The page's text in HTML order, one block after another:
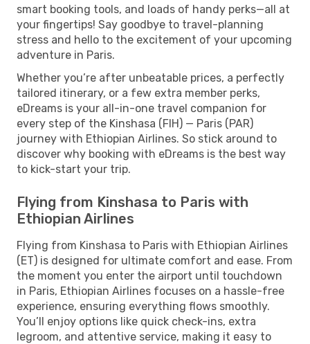
smart booking tools, and loads of handy perks—all at
your fingertips! Say goodbye to travel-planning
stress and hello to the excitement of your upcoming
adventure in Paris.
Whether you’re after unbeatable prices, a perfectly
tailored itinerary, or a few extra member perks,
eDreams is your all-in-one travel companion for
every step of the Kinshasa (FIH) — Paris (PAR)
journey with Ethiopian Airlines. So stick around to
discover why booking with eDreams is the best way
to kick-start your trip.
Flying from Kinshasa to Paris with
Ethiopian Airlines
Flying from Kinshasa to Paris with Ethiopian Airlines
(ET) is designed for ultimate comfort and ease. From
the moment you enter the airport until touchdown
in Paris, Ethiopian Airlines focuses on a hassle-free
experience, ensuring everything flows smoothly.
You’ll enjoy options like quick check-ins, extra
legroom, and attentive service, making it easy to